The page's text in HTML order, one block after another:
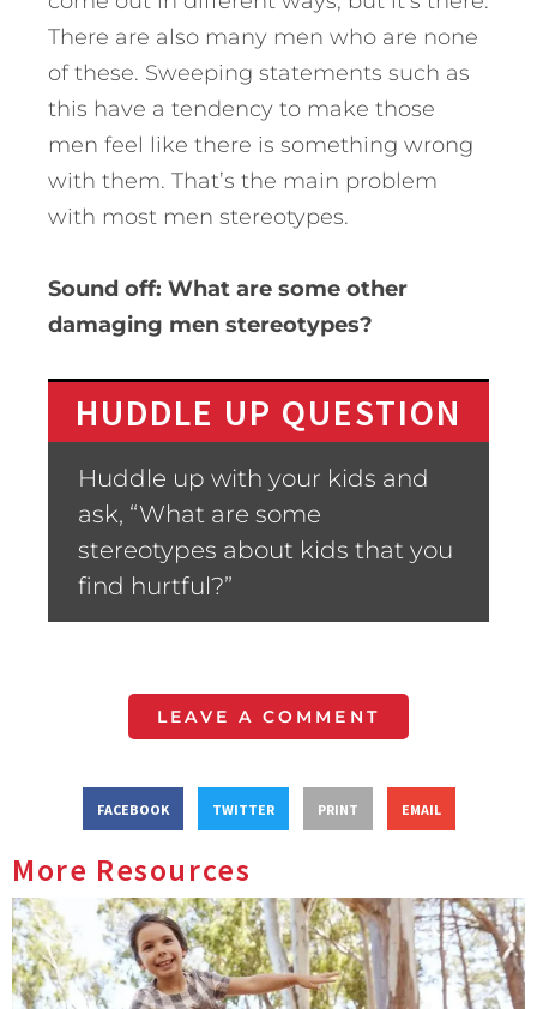
There are also many men who are none
of these. Sweeping statements such as
this have a tendency to make those
men feel like there is something wrong
with them. That’s the main problem
with most men stereotypes.
Sound off: What are some other
damaging men stereotypes?
HUDDLE UP QUESTION
Huddle up with your kids and
ask, “What are some
stereotypes about kids that you
find hurtful?”
LEAVE A COMMENT
FACEBOOK TWITTER PRINT EMAIL
More Resources